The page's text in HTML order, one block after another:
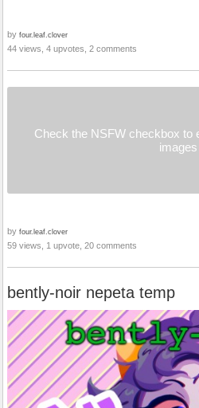
by four.leaf.clover
44 views, 4 upvotes, 2 comments
Check the NSFW checkbox to
images
by four.leaf.clover
59 views, 1 upvote, 20 comments
bently-noir nepeta temp